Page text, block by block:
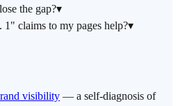
the gap?▾
claims to my pages help?▾
visibility — a self-diagnosis of